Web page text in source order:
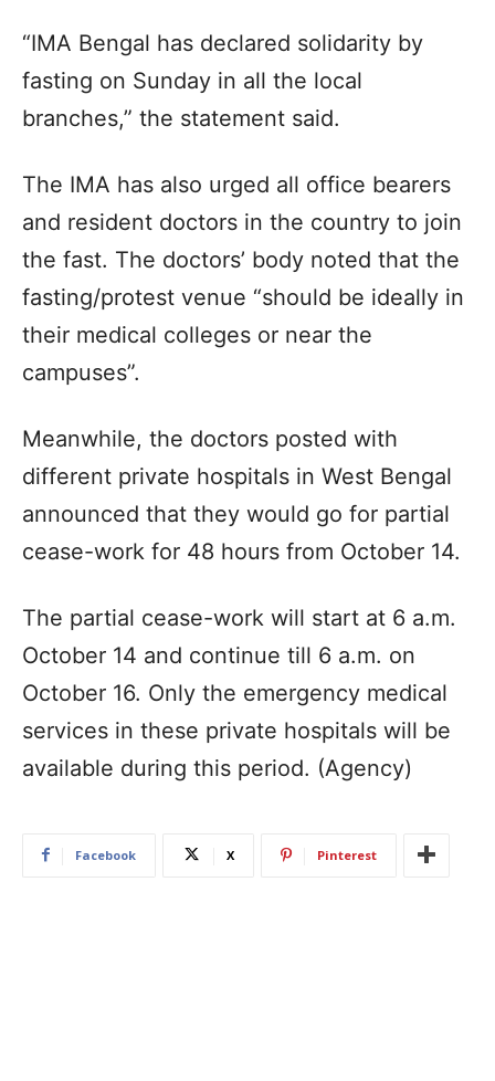
“IMA Bengal has declared solidarity by
fasting on Sunday in all the local
branches,” the statement said.
The IMA has also urged all office bearers
and resident doctors in the country to join
the fast. The doctors’ body noted that the
fasting/protest venue “should be ideally in
their medical colleges or near the
campuses”.
Meanwhile, the doctors posted with
different private hospitals in West Bengal
announced that they would go for partial
cease-work for 48 hours from October 14.
The partial cease-work will start at 6 a.m.
October 14 and continue till 6 a.m. on
October 16. Only the emergency medical
services in these private hospitals will be
available during this period. (Agency)
Facebook X Pinterest